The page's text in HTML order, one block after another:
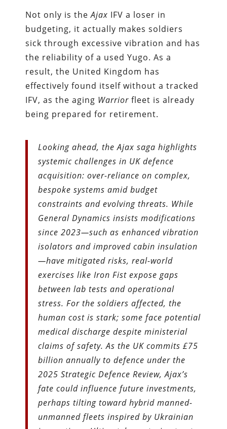
Not only is theAjax IFV a loser in
budgeting, it actually makes soldiers
sick through excessive vibration and has
the reliability of a used Yugo. As a
result, the United Kingdom has
effectively found itself without a tracked
IFV, as the aging Warrior fleet is already
being prepared for retirement.
Looking ahead, the Ajax saga highlights
systemic challenges in UK defence
acquisition: over-reliance on complex,
bespoke systems amid budget
constraints and evolving threats. While
General Dynamics insists modifications
since 2023—such as enhanced vibration
isolators and improved cabin insulation
—have mitigated risks, real-world
exercises like Iron Fist expose gaps
between lab tests and operational
stress. For the soldiers affected, the
human cost is stark; some face potential
medical discharge despite ministerial
claims of safety. As the UK commits £75
billion annually to defence under the
2025 Strategic Defence Review, Ajax’s
fate could influence future investments,
perhaps tilting toward hybrid manned-
unmanned fleets inspired by Ukrainian